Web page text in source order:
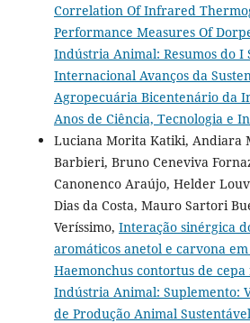
Correlation Of Infrared
Performance Measures Of
Indústria Animal: Resumos do I
Internacional Avanços da
Agropecuária Bicentenário da
Anos de Ciência, Tecnologia e
Luciana Morita Katiki, Andiara
Barbieri, Bruno Ceneviva
Canonenco Araújo, Helder
Dias da Costa, Mauro Sartori
Veríssimo, Interação sinérgica
aromáticos anetol e carvona
Haemonchus contortus de cepa
Indústria Animal: Suplemento:
de Produção Animal Sustentável